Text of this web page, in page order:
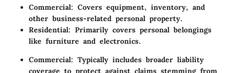
Commercial: Covers equipment, inventory, and
other business-related personal property.
Residential: Primarily covers personal belongings
like furniture and electronics.
Commercial: Typically includes broader liability
coverage to protect against claims stemming from